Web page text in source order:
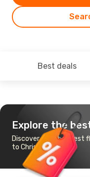
Best deals
Explore the
Discover the cheapest
to Christchurch